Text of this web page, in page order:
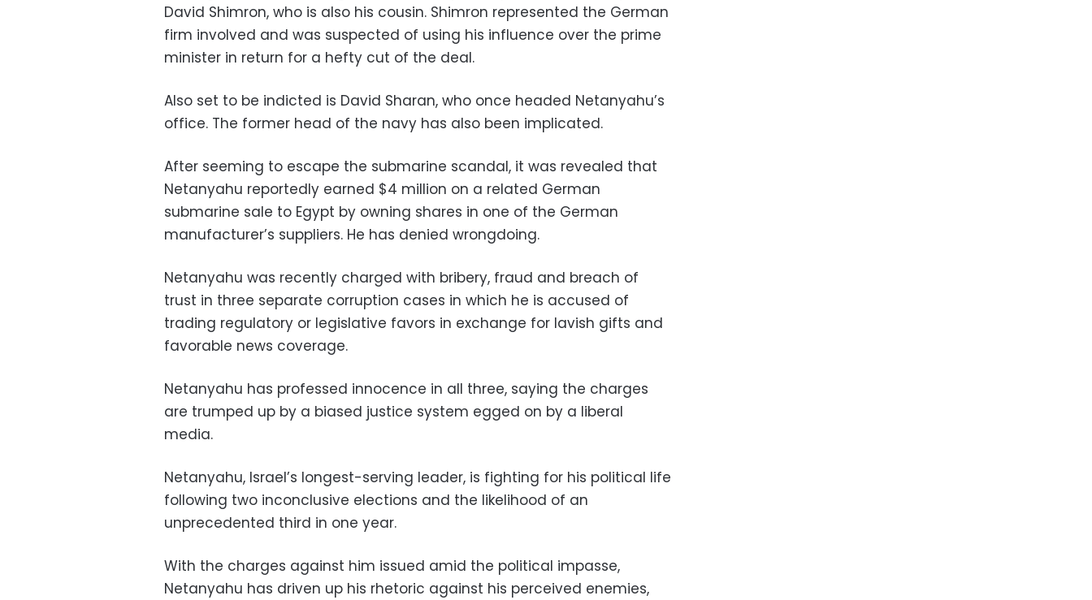
David Shimron, who is also his cousin. Shimron represented the German
firm involved and was suspected of using his influence over the prime
minister in return for a hefty cut of the deal.
Also set to be indicted is David Sharan, who once headed Netanyahu’s
office. The former head of the navy has also been implicated.
After seeming to escape the submarine scandal, it was revealed that
Netanyahu reportedly earned $4 million on a related German
submarine sale to Egypt by owning shares in one of the German
manufacturer’s suppliers. He has denied wrongdoing.
Netanyahu was recently charged with bribery, fraud and breach of
trust in three separate corruption cases in which he is accused of
trading regulatory or legislative favors in exchange for lavish gifts and
favorable news coverage.
Netanyahu has professed innocence in all three, saying the charges
are trumped up by a biased justice system egged on by a liberal
media.
Netanyahu, Israel’s longest-serving leader, is fighting for his political life
following two inconclusive elections and the likelihood of an
unprecedented third in one year.
With the charges against him issued amid the political impasse,
Netanyahu has driven up his rhetoric against his perceived enemies,